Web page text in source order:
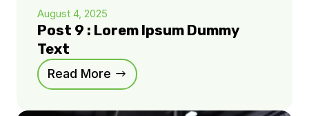
August 4, 2025
Post 9 : Lorem Ipsum Dummy
Text
Read More